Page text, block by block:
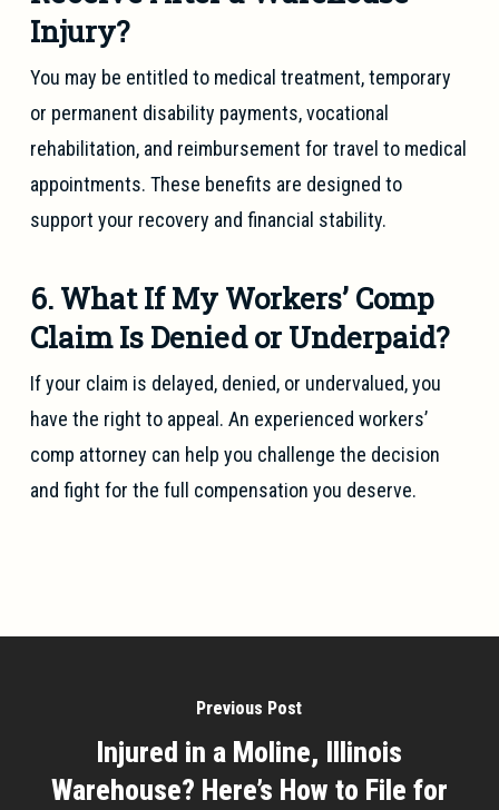
Injury?
You may be entitled to medical treatment, temporary
or permanent disability payments, vocational
rehabilitation, and reimbursement for travel to medical
appointments. These benefits are designed to
support your recovery and financial stability.
6. What If My Workers’ Comp
Claim Is Denied or Underpaid?
If your claim is delayed, denied, or undervalued, you
have the right to appeal. An experienced workers’
comp attorney can help you challenge the decision
and fight for the full compensation you deserve.
Previous Post
Injured in a Moline, Illinois
Warehouse? Here’s How to File for